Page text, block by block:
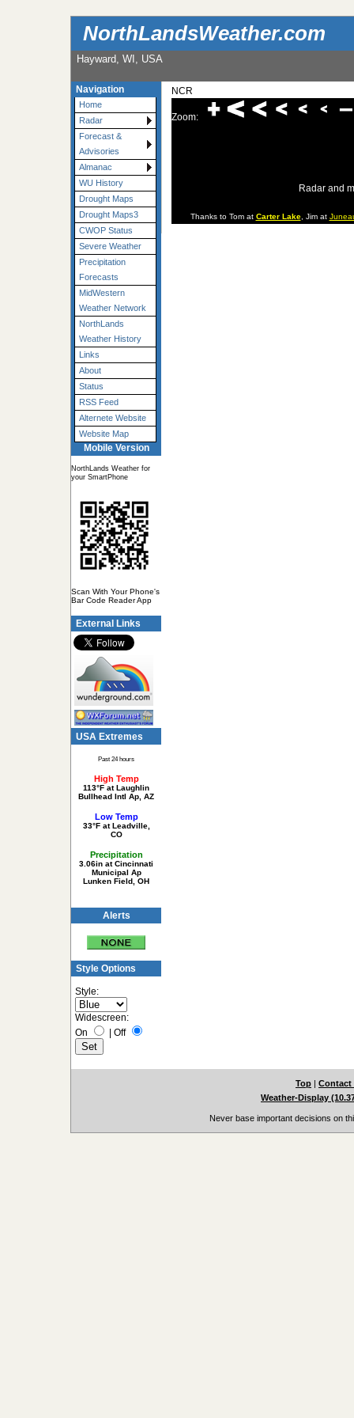
NorthLandsWeather.com
Hayward, WI, USA
Navigation
Home
Radar
Forecast &
Advisories
Almanac
WU History
Drought Maps
Drought Maps3
CWOP Status
Severe Weather
Precipitation
Forecasts
MidWestern
Weather Network
NorthLands
Weather History
Links
About
Status
RSS Feed
Alternete Website
Website Map
Mobile Version
NorthLands Weather for
your SmartPhone
Scan With Your Phone's
Bar Code Reader App
External Links
USA Extremes
Past 24 hours
High Temp
113°F at Laughlin
Bullhead Intl Ap, AZ
Low Temp
33°F at Leadville,
CO
Precipitation
3.06in at Cincinnati
Municipal Ap
Lunken Field, OH
Alerts
Style Options
Style:
Widescreen:
On
Off
NCR
Zoom:
Radar and
Thanks to Tom at Carter Lake, Jim at
Top | Contact
Weather-Display
Never base important decisions on